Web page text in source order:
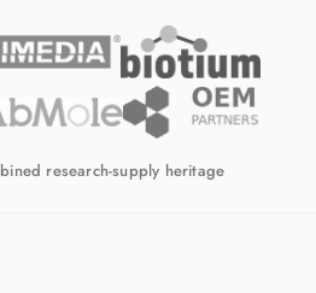
research-supply heritage